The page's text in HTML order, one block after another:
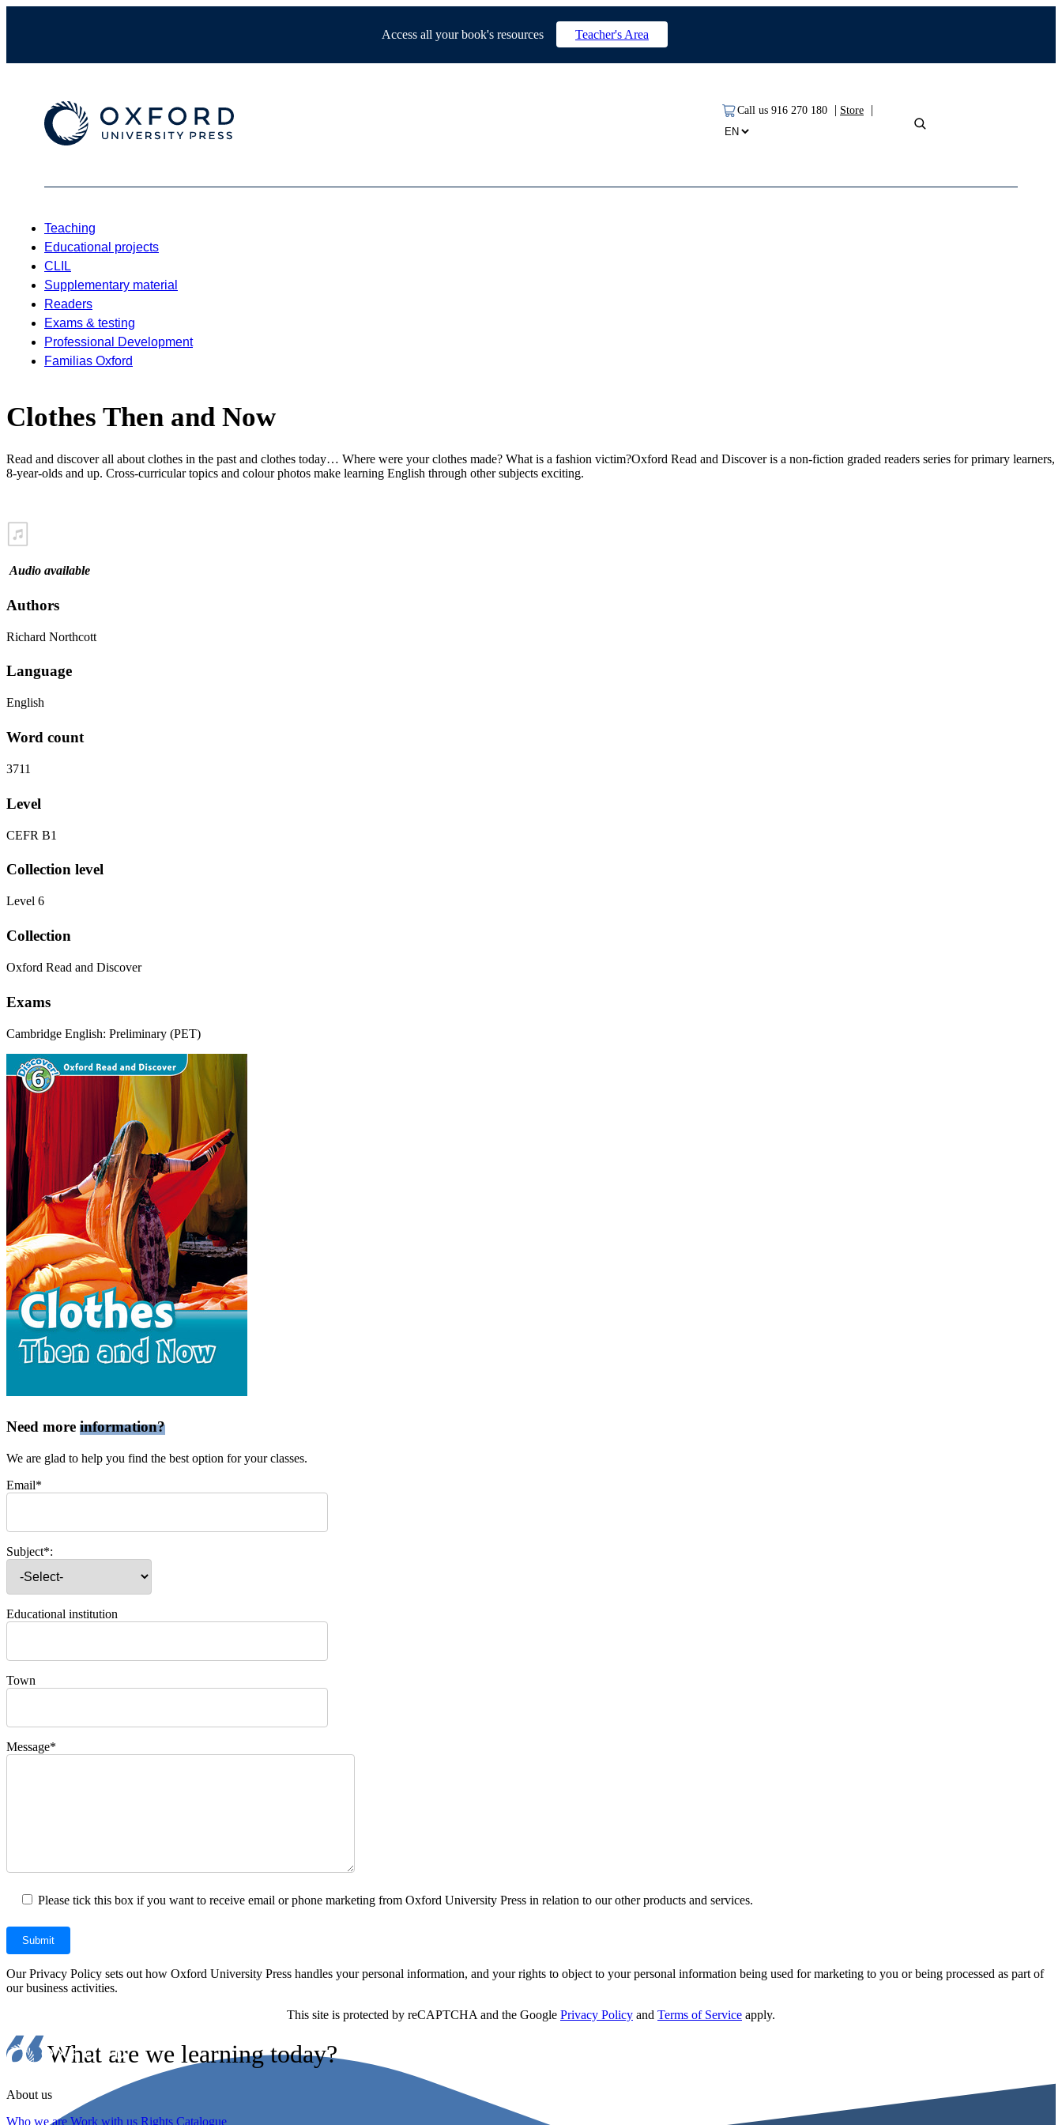
Access all your book's resources Teacher's Area
Call us 916 270 180 Store
Teaching
Educational projects
CLIL
Supplementary material
Readers
Exams & testing
Professional Development
Familias Oxford
Clothes Then and Now
Read and discover all about clothes in the past and clothes today… Where were your clothes made? What is a fashion victim?Oxford Read and Discover is a non-fiction graded readers series for primary learners,
8-year-olds and up. Cross-curricular topics and colour photos make learning English through other subjects exciting.
Audio available
Authors
Richard Northcott
Language
English
Word count
3711
Level
CEFR B1
Collection level
Level 6
Collection
Oxford Read and Discover
Exams
Cambridge English: Preliminary (PET)
Need more information?
We are glad to help you find the best option for your classes.
Email*
Subject*:
Educational institution
Town
Message*
Please tick this box if you want to receive email or phone marketing from Oxford University Press in relation to our other products and services.
Our Privacy Policy sets out how Oxford University Press handles your personal information, and your rights to object to your personal information being used for marketing to you or being processed as part of
our business activities.
This site is protected by reCAPTCHA and the Google Privacy Policy and Terms of Service apply.
What are we learning today?
About us
Who we are Work with us Rights Catalogue